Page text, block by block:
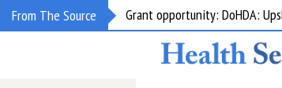
From The Source Grant opportunity: DoHDA: